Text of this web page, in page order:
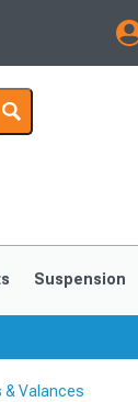
My Account
Saved Products
Suspension
& Valances